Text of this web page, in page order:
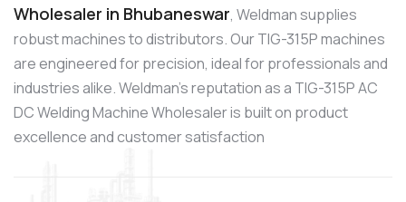
Wholesaler in Bhubaneswar, Weldman supplies
robust machines to distributors. Our TIG-315P machines
are engineered for precision, ideal for professionals and
industries alike. Weldman’s reputation as a TIG-315P AC
DC Welding Machine Wholesaler is built on product
excellence and customer satisfaction